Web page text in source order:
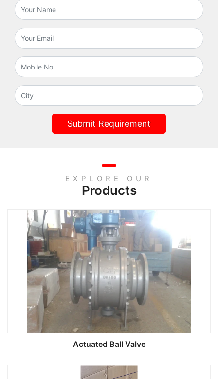
Submit Requirement
EXPLORE OUR
Products
Actuated Ball Valve